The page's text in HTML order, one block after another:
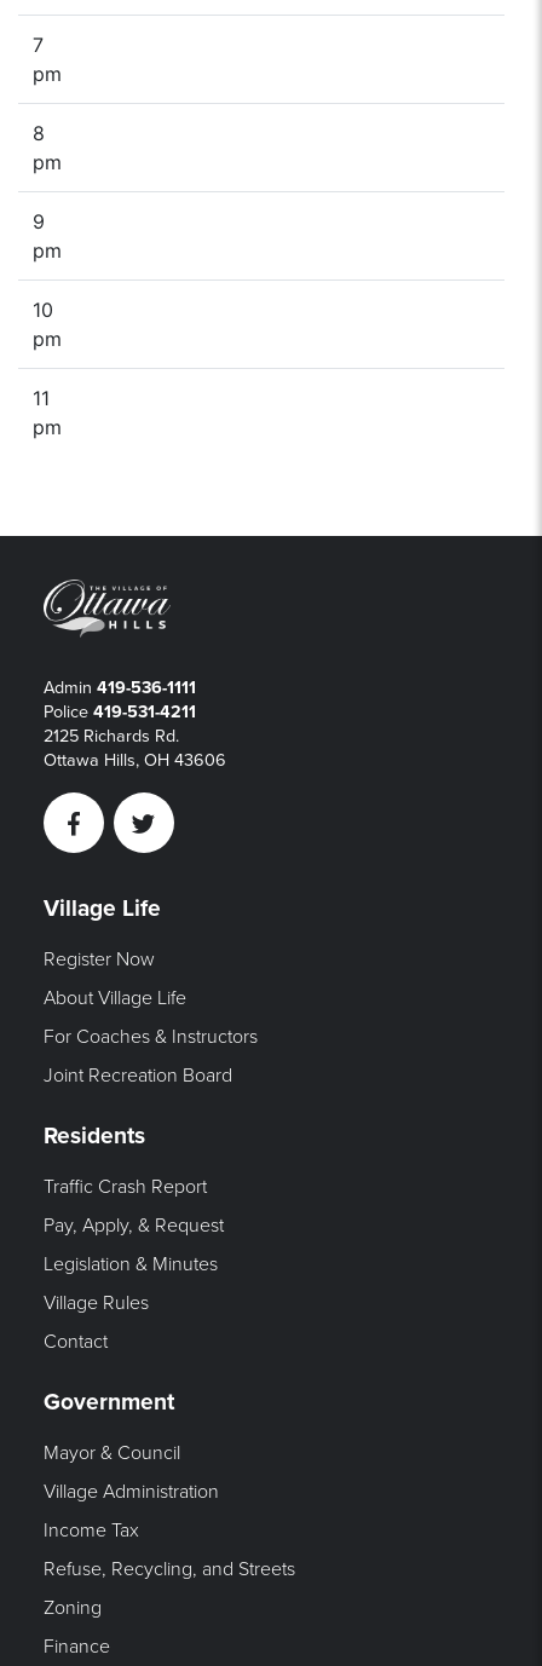
7
pm
8
pm
9
pm
10
pm
11
pm
Admin 419-536-1111
Police 419-531-4211
2125 Richards Rd.
Ottawa Hills, OH 43606
FacebookTwitter
Village Life
Register Now
About Village Life
For Coaches & Instructors
Joint Recreation Board
Residents
Traffic Crash Report
Pay, Apply, & Request
Legislation & Minutes
Village Rules
Contact
Government
Mayor & Council
Village Administration
Income Tax
Refuse, Recycling, and Streets
Zoning
Finance